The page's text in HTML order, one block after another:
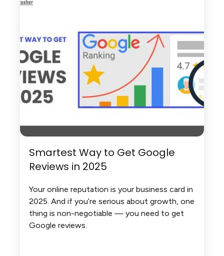
Smartest Way to Get Google
Reviews in 2025
Your online reputation is your business card in
2025. And if you’re serious about growth, one
thing is non-negotiable — you need to get
Google reviews.